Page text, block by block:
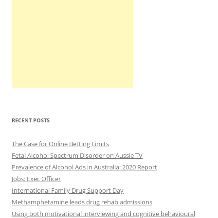
RECENT POSTS
The Case for Online Betting Limits
Fetal Alcohol Spectrum Disorder on Aussie TV
Prevalence of Alcohol Ads in Australia: 2020 Report
Jobs: Exec Officer
International Family Drug Support Day
Methamphetamine leads drug rehab admissions
Using both motivational interviewing and cognitive behavioural